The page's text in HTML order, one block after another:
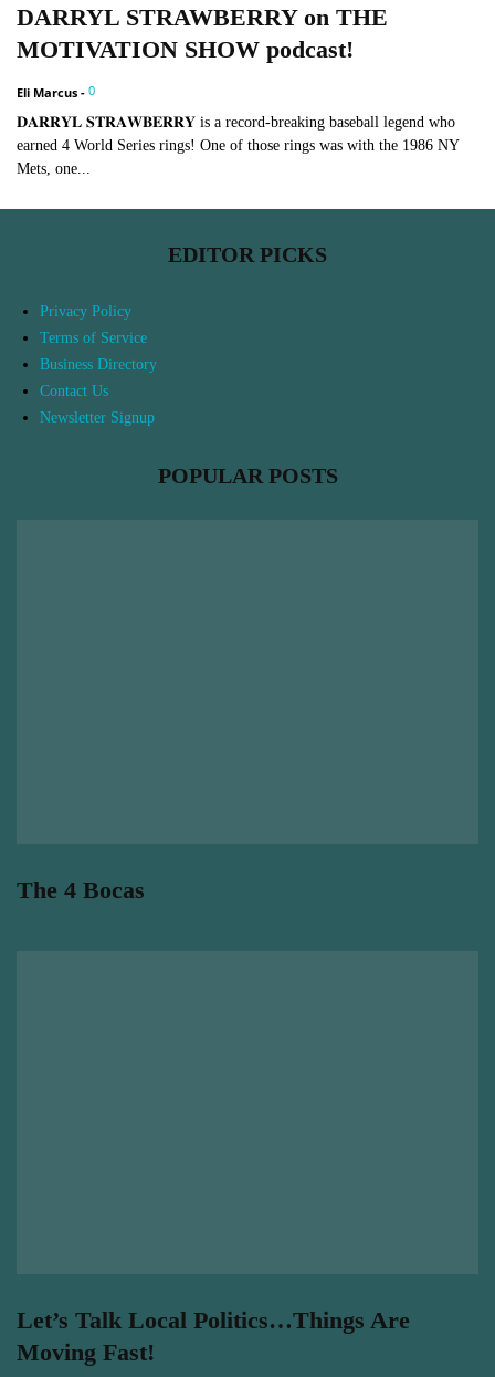
DARRYL STRAWBERRY on THE
MOTIVATION SHOW podcast!
Eli Marcus - 0
𝐃𝐀𝐑𝐑𝐘𝐋 𝐒𝐓𝐑𝐀𝐖𝐁𝐄𝐑𝐑𝐘 is a record-breaking baseball legend who
earned 4 World Series rings! One of those rings was with the 1986 NY
Mets, one...
EDITOR PICKS
Privacy Policy
Terms of Service
Business Directory
Contact Us
Newsletter Signup
POPULAR POSTS
The 4 Bocas
Let’s Talk Local Politics…Things Are
Moving Fast!